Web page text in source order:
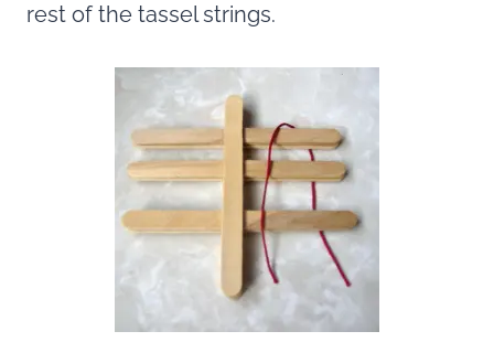
rest of the tassel strings.